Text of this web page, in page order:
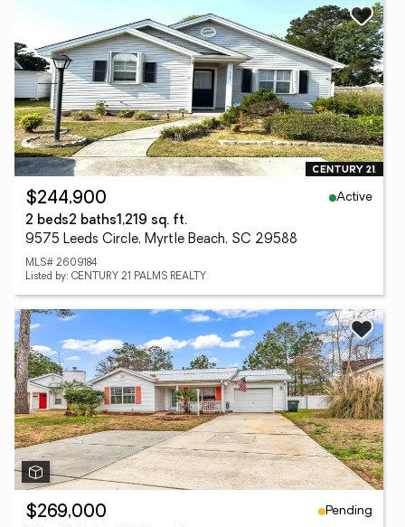
$244,900
Active
2 beds2 baths1,219 sq. ft.
9575 Leeds Circle, Myrtle Beach, SC 29588
MLS# 2609184
Listed by: CENTURY 21 PALMS REALTY
$269,000
Pending